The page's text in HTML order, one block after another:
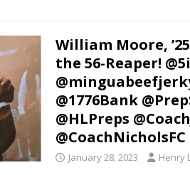
William Moore,
the 56-Reaper!
@1776Bank
@HLPreps
January 28, 2023 Henry